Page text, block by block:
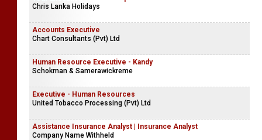
Chris Lanka Holidays
Accounts Executive
Chart Consultants (Pvt) Ltd
Human Resource Executive - Kandy
Schokman & Samerawickreme
Executive - Human Resources
United Tobacco Processing (Pvt) Ltd
Assistance Insurance Analyst | Insurance Analyst
Company Name Withheld